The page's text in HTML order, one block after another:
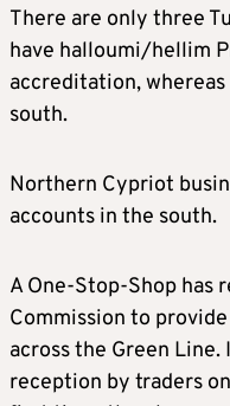
There are only three
have halloumi/hellim
accreditation,
south.
Northern Cypriot
accounts in the south.
A One-Stop-Shop has
Commission to
across the Green
reception by traders